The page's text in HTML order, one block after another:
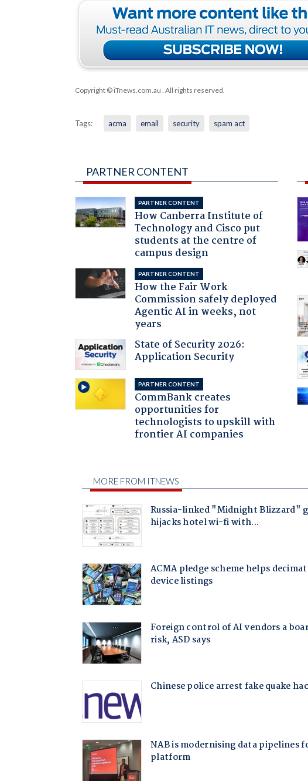
Copyright © iTnews.com.au . All rights reserved.
Tags: acma email security spam act
PARTNER CONTENT
PARTNER CONTENT
How Canberra Institute of
Technology and Cisco put
students at the centre of
campus design
PARTNER CONTENT
How the Fair Work
Commission safely deployed
Agentic AI in weeks, not
years
State of Security 2026:
Application Security
PARTNER CONTENT
CommBank creates
opportunities for
technologists to upskill with
frontier AI companies